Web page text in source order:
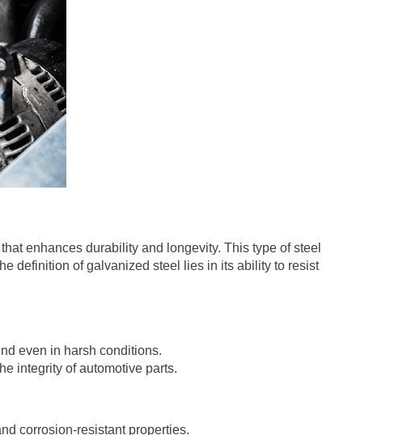
enhances durability and longevity. This type of steel
definition of galvanized steel lies in its ability to resist
even in harsh conditions.
integrity of automotive parts.
corrosion-resistant properties.